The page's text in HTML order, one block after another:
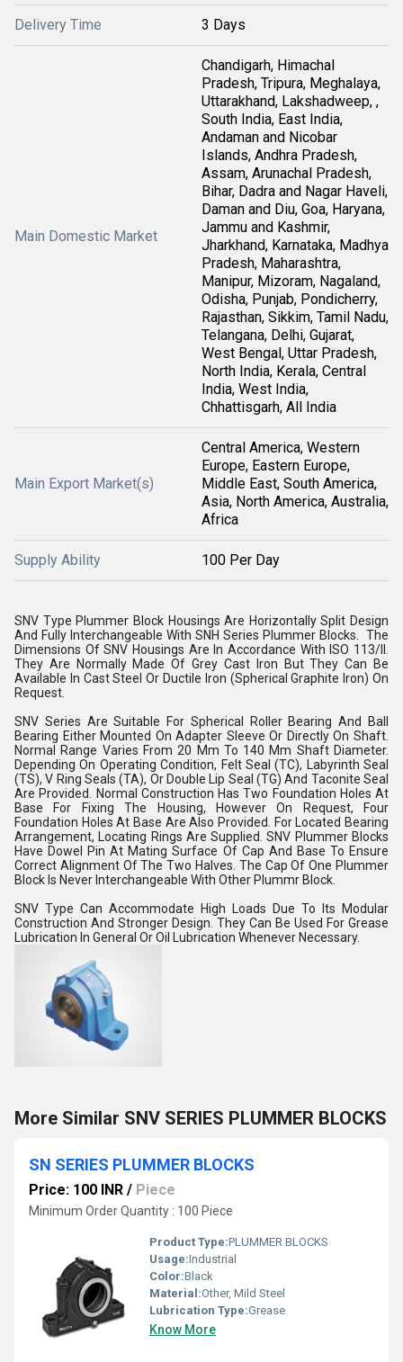
Delivery Time 3 Days
Main Domestic Market
Chandigarh, Himachal
Pradesh, Tripura, Meghalaya,
Uttarakhand, Lakshadweep, ,
South India, East India,
Andaman and Nicobar
Islands, Andhra Pradesh,
Assam, Arunachal Pradesh,
Bihar, Dadra and Nagar Haveli,
Daman and Diu, Goa, Haryana,
Jammu and Kashmir,
Jharkhand, Karnataka, Madhya
Pradesh, Maharashtra,
Manipur, Mizoram, Nagaland,
Odisha, Punjab, Pondicherry,
Rajasthan, Sikkim, Tamil Nadu,
Telangana, Delhi, Gujarat,
West Bengal, Uttar Pradesh,
North India, Kerala, Central
India, West India,
Chhattisgarh, All India
Main Export Market(s)
Central America, Western
Europe, Eastern Europe,
Middle East, South America,
Asia, North America, Australia,
Africa
Supply Ability 100 Per Day
SNV Type Plummer Block Housings Are Horizontally Split Design
And Fully Interchangeable With SNH Series Plummer Blocks. The
Dimensions Of SNV Housings Are In Accordance With ISO 113/II.
They Are Normally Made Of Grey Cast Iron But They Can Be
Available In Cast Steel Or Ductile Iron (Spherical Graphite Iron) On
Request.
SNV Series Are Suitable For Spherical Roller Bearing And Ball
Bearing Either Mounted On Adapter Sleeve Or Directly On Shaft.
Normal Range Varies From 20 Mm To 140 Mm Shaft Diameter.
Depending On Operating Condition, Felt Seal (TC), Labyrinth Seal
(TS), V Ring Seals (TA), Or Double Lip Seal (TG) And Taconite Seal
Are Provided. Normal Construction Has Two Foundation Holes At
Base For Fixing The Housing, However On Request, Four
Foundation Holes At Base Are Also Provided. For Located Bearing
Arrangement, Locating Rings Are Supplied. SNV Plummer Blocks
Have Dowel Pin At Mating Surface Of Cap And Base To Ensure
Correct Alignment Of The Two Halves. The Cap Of One Plummer
Block Is Never Interchangeable With Other Plummr Block.
SNV Type Can Accommodate High Loads Due To Its Modular
Construction And Stronger Design. They Can Be Used For Grease
Lubrication In General Or Oil Lubrication Whenever Necessary.
More Similar SNV SERIES PLUMMER BLOCKS
SN SERIES PLUMMER BLOCKS
Price: 100 INR / Piece
Minimum Order Quantity : 100 Piece
Product Type:PLUMMER BLOCKS
Usage:Industrial
Color:Black
Material:Other, Mild Steel
Lubrication Type:Grease
Know More